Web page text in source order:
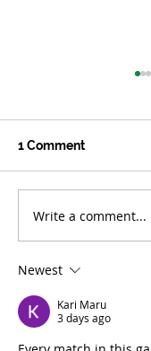
Tropical
Smaller
1 Comment
Write a comment...
Newest
Kari Maru
3 days ago